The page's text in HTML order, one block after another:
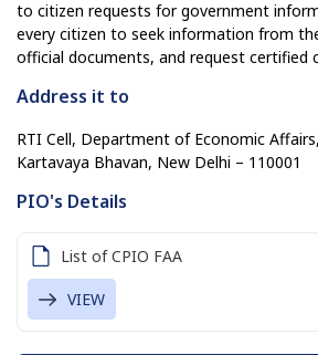
to citizen requests for government
every citizen to seek information from
official documents, and request certified
Address it to
RTI Cell, Department of Economic
Kartavaya Bhavan, New Delhi – 110001
PIO's Details
List of CPIO FAA
VIEW